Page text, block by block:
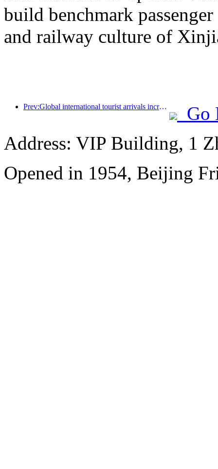
build benchmark
and railway culture of
Prev:Global international tourist arrivals increased by 5% year-on-year in the first half of the year
Go
Address: VIP Building, 1
Opened in 1954, Beijing